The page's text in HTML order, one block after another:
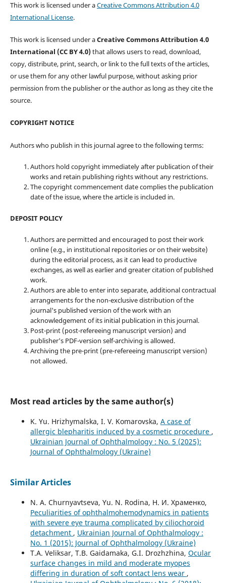
This work is licensed under aCreative Commons Attribution 4.0
International License.
This work is licensed under aCreative Commons Attribution 4.0
International (CC BY 4.0)that allows users to read, download,
copy, distribute, print, search, or link to the full texts of the articles,
or use them for any other lawful purpose, without asking prior
permission from the publisher or the author as long as they cite the
source.
COPYRIGHT NOTICE
Authors who publish in this journal agree to the following terms:
Authors hold copyright immediately after publication of their
works and retain publishing rights without any restrictions.
The copyright commencement date complies the publication
date of the issue, where the article is included in.
DEPOSIT POLICY
Authors are permitted and encouraged to post their work
online (e.g., in institutional repositories or on their website)
during the editorial process, as it can lead to productive
exchanges, as well as earlier and greater citation of published
work.
Authors are able to enter into separate, additional contractual
arrangements for the non-exclusive distribution of the
journal's published version of the work with an
acknowledgement of its initial publication in this journal.
Post-print (post-refereeing manuscript version) and
publisher's PDF-version self-archiving is allowed.
Archiving the pre-print (pre-refereeing manuscript version)
not allowed.
Most read articles by the same author(s)
K. Yu. Hrizhymalska, I. V. Komarovska, A case of
allergic blepharitis induced by a cosmetic procedure ,
Ukrainian Journal of Ophthalmology : No. 5 (2025):
Journal of Ophthalmology (Ukraine)
Similar Articles
N. A. Churnyavtseva, Yu. N. Rodina, Н. И. Храменко,
Peculiarities of ophthalmohemodynamics in patients
with severe eye trauma complicated by ciliochoroid
detachment , Ukrainian Journal of Ophthalmology :
No. 1 (2015): Journal of Ophthalmology (Ukraine)
T.A. Veliksar, T.B. Gaidamaka, G.I. Drozhzhina, Ocular
surface changes in mild and moderate myopes
differing in duration of soft contact lens wear ,